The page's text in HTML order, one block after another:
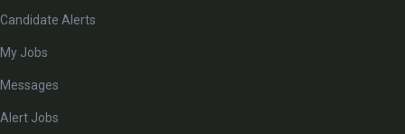
Candidate Alerts
My Jobs
Messages
Alert Jobs